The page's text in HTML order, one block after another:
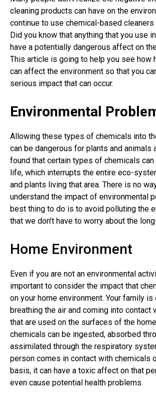
cleaning products can have on the
continue to use chemical-based cleaners
Did you know that anything that you use
have a potentially dangerous affect on
This article is going to help you see how
can affect the environment so that you
serious impact that can occur.
Environmental
Allowing these types of chemicals into
can be dangerous for plants and animals
found that certain types of chemicals
life, which interrupts the entire eco-
and plants living that area. There is no
understand the impact of environmental
best thing to do is to avoid polluting the
that we don’t have to worry about the
Home Environment
Even if you are not an environmental
important to consider the impact that
on your home environment. Your family
breathing the air and coming into contact
that are used on the surfaces of the
chemicals can be ingested, absorbed
assimilated through the respiratory
person comes in contact with chemicals
basis, it can have a toxic affect on that
even cause potential health problems.